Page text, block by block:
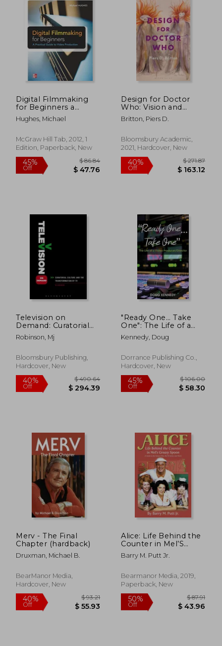
45% $ 156.42 45%
Off
45%
$ 369.59
40%
Off
Digital Filmmaking
for Beginners a
Practical Guide to
Video Production
Hughes, Michael
McGraw Hill Tab, 2012, 1
Edition, Paperback, New
Design for Doctor
Who: Vision and
Revision in Science
Fiction Television
Britton, Piers D.
Bloomsbury Academic,
2021, Hardcover, New
Television on
Demand: Curatorial
Culture and the
Transformation of TV
Robinson, Mj
Bloomsbury Publishing,
Hardcover, New
"Ready One... Take
One": The Life of a
Video
Producer/Director
Kennedy, Doug
Dorrance Publishing Co.,
Hardcover, New
Merv - The Final
Chapter (hardback)
Druxman, Michael B.
BearManor Media,
Hardcover, New
Alice: Life Behind the
Counter in Mel’S
Greasy Spoon (a
Guide to the Feature
and More)
Barry M. Putt Jr.
Bearmanor Media, 2019,
Paperback, New